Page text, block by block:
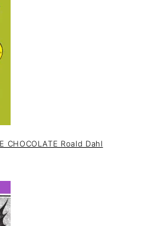
CHOCOLATE Roald Dahl